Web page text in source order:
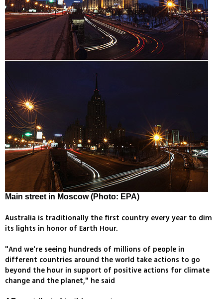
Main street in Moscow (Photo: EPA)
Australia is traditionally the first country every year to dim
its lights in honor of Earth Hour.
"And we're seeing hundreds of millions of people in
different countries around the world take actions to go
beyond the hour in support of positive actions for climate
change and the planet," he said